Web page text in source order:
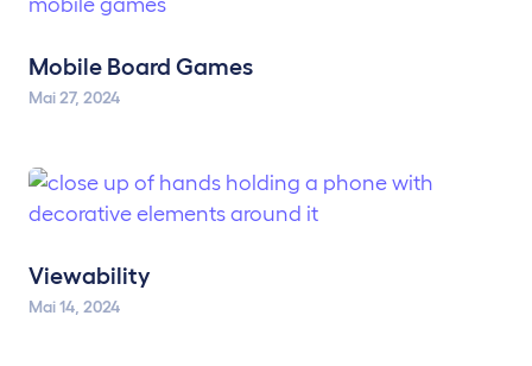
Mobile Board Games
Mai 27, 2024
Viewability
Mai 14, 2024